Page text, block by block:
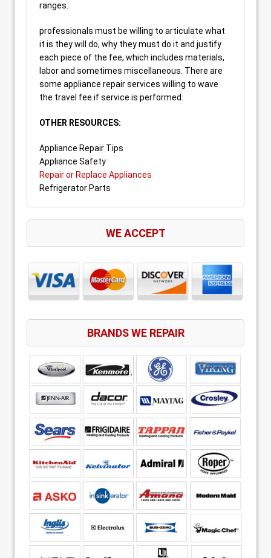
ranges.
professionals must be willing to articulate what
it is they will do, why they must do it and justify
each piece of the fee, which includes materials,
labor and sometimes miscellaneous. There are
some appliance repair services willing to wave
the travel fee if service is performed.
OTHER RESOURCES:
Appliance Repair Tips
Appliance Safety
Repair or Replace Appliances
Refrigerator Parts
WE ACCEPT
BRANDS WE REPAIR